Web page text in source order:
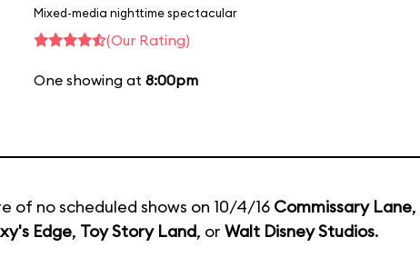
Mixed-media nighttime spectacular
(Our Rating)
One showing at 8:00pm
of no scheduled shows on 10/4/16 Commissary Lane,
Edge, Toy Story Land, or Walt Disney Studios.